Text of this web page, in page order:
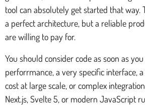
tool can absolutely get started that way.
a perfect architecture, but a reliable
are willing to pay for.
You should consider code as soon as
perforrmance, a very specific interface,
cost at large scale, or complex
Next.js, Svelte 5, or modern JavaScript